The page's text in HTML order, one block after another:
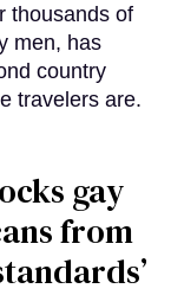
thousands of
men, has
country
travelers are.
gay
from